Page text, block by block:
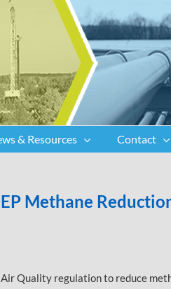
& Resources Contact
Methane
Quality regulation to reduce